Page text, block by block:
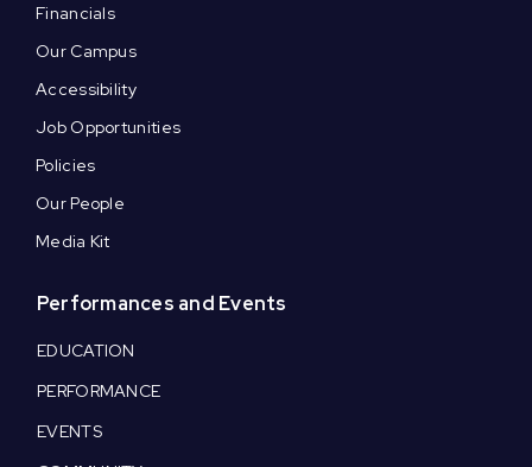
Financials
Our Campus
Accessibility
Job Opportunities
Policies
Our People
Media Kit
Performances and Events
EDUCATION
PERFORMANCE
EVENTS